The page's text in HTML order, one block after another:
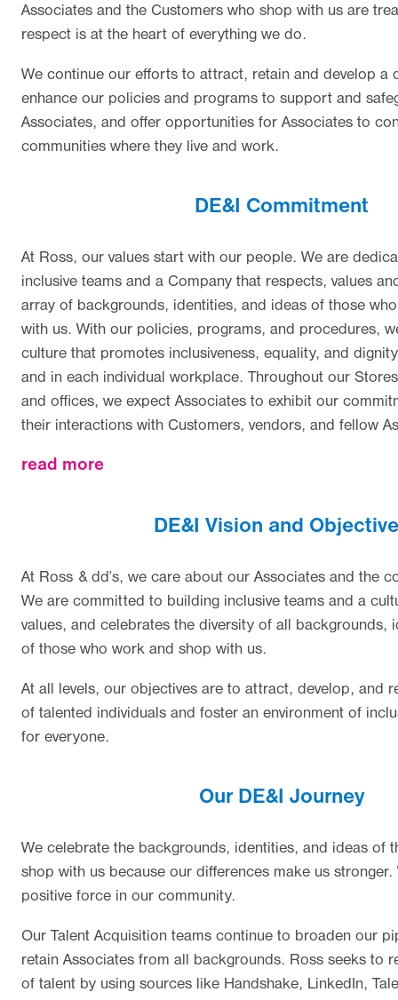
Associates and the Customers who shop with us are
respect is at the heart of everything we do.
We continue our efforts to attract, retain and develop a
enhance our policies and programs to support and
Associates, and offer opportunities for Associates to
communities where they live and work.
DE&I Commitment
At Ross, our values start with our people. We are
inclusive teams and a Company that respects, values
array of backgrounds, identities, and ideas of those
with us. With our policies, programs, and procedures,
culture that promotes inclusiveness, equality, and
and in each individual workplace. Throughout our
and offices, we expect Associates to exhibit our
their interactions with Customers, vendors, and fellow
read moreabout
DE&I Vision and
At Ross & dd’s, we care about our Associates and the
We are committed to building inclusive teams and a
values, and celebrates the diversity of all backgrounds,
of those who work and shop with us.
At all levels, our objectives are to attract, develop, and
of talented individuals and foster an environment of
for everyone.
Our DE&I Journey
We celebrate the backgrounds, identities, and ideas of
shop with us because our differences make us
positive force in our community.
Our Talent Acquisition teams continue to broaden our
retain Associates from all backgrounds. Ross seeks to
of talent by using sources like Handshake, LinkedIn,